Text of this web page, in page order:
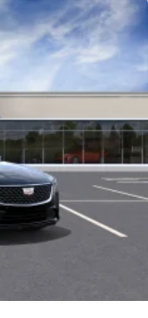
with jog control
driver can opt
features on